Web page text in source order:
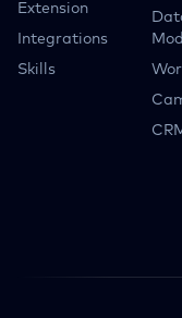
Extension
Integrations
Skills